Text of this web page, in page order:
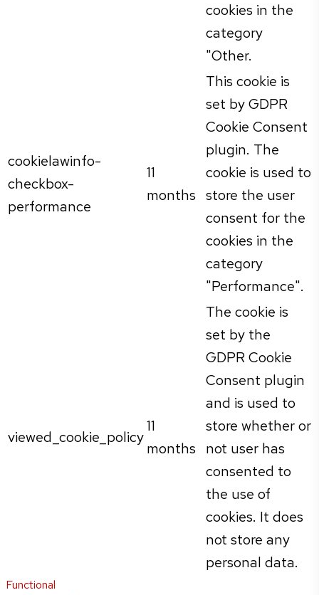
cookies in the
category
"Other.
cookielawinfo-
checkbox-
performance
11
months
This cookie is
set by GDPR
Cookie Consent
plugin. The
cookie is used to
store the user
consent for the
cookies in the
category
"Performance".
viewed_cookie_policy
11
months
The cookie is
set by the
GDPR Cookie
Consent plugin
and is used to
store whether or
not user has
consented to
the use of
cookies. It does
not store any
personal data.
Functional